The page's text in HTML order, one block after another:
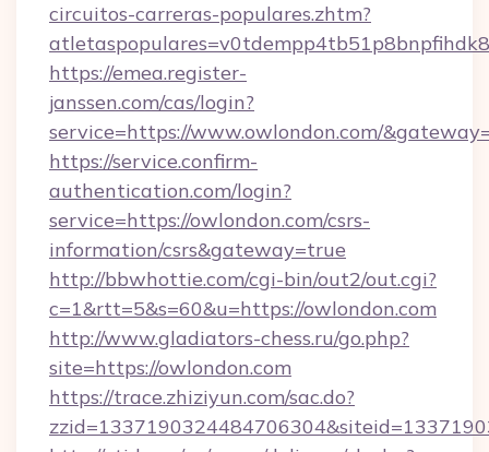
circuitos-carreras-populares.zhtm?
https://emea.register-
janssen.com/cas/login?
service=https://www.owlondon.com/
https://service.confirm-
authentication.com/login?
service=https://owlondon.com/csrs-
information/csrs&gateway=true
http://bbwhottie.com/cgi-bin/out2/out.cgi?
c=1&rtt=5&s=60&u=https://owlondon.com
http://www.gladiators-chess.ru/go.php?
site=https://owlondon.com
https://trace.zhiziyun.com/sac.do?